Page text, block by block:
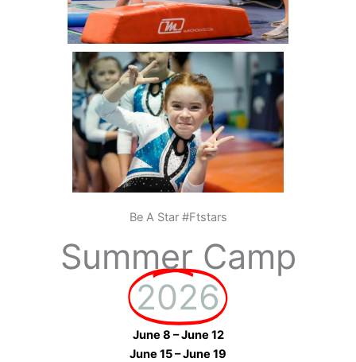
Be A Star #Ftstars
Summer Camp
2026
June 8 – June 12
June 15 – June 19